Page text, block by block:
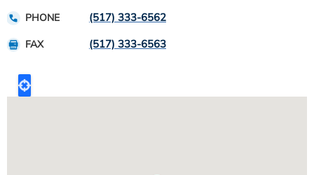
PHONE (517) 333-6562
FAX (517) 333-6563